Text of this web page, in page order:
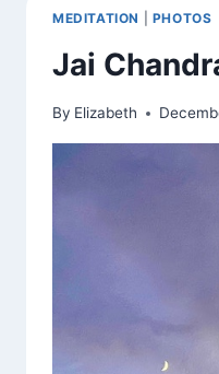
MEDITATION PHOTOS
Jai
By Elizabeth